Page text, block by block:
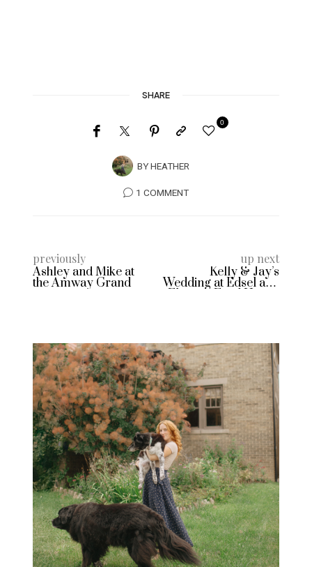
SHARE
BYHEATHER
0
1 COMMENT
previously
Ashley and Mike at
the Amway Grand
up next
Kelly & Jay’s
Wedding at Edsel and